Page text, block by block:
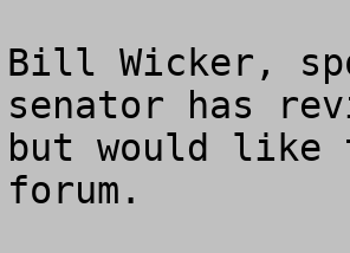
Bill Wicker,
senator has
but would
forum.